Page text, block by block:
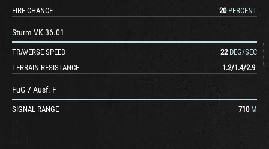
FIRE CHANCE
20 PERCENT
Sturm VK 36.01
TRAVERSE SPEED 22 DEG/SEC
TERRAIN RESISTANCE
1.2/1.4/2.9
FuG 7 Ausf. F
SIGNAL RANGE 710 M